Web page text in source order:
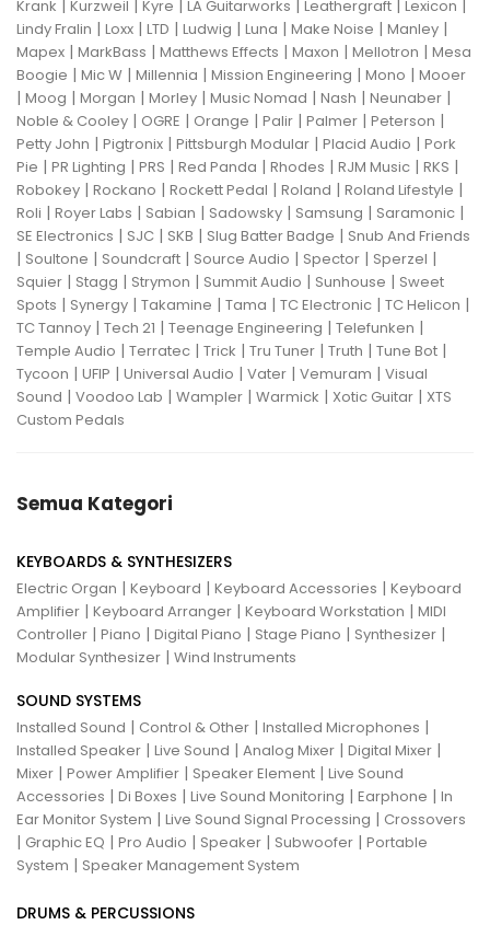
Krank | Kurzweil | Kyre | LA Guitarworks | Leathergraft | Lexicon |
Lindy Fralin | Loxx | LTD | Ludwig | Luna | Make Noise | Manley |
Mapex | MarkBass | Matthews Effects | Maxon | Mellotron | Mesa
Boogie | Mic W | Millennia | Mission Engineering | Mono | Mooer
| Moog | Morgan | Morley | Music Nomad | Nash | Neunaber |
Noble & Cooley | OGRE | Orange | Palir | Palmer | Peterson |
Petty John | Pigtronix | Pittsburgh Modular | Placid Audio | Pork
Pie | PR Lighting | PRS | Red Panda | Rhodes | RJM Music | RKS |
Robokey | Rockano | Rockett Pedal | Roland | Roland Lifestyle |
Roli | Royer Labs | Sabian | Sadowsky | Samsung | Saramonic |
SE Electronics | SJC | SKB | Slug Batter Badge | Snub And Friends
| Soultone | Soundcraft | Source Audio | Spector | Sperzel |
Squier | Stagg | Strymon | Summit Audio | Sunhouse | Sweet
Spots | Synergy | Takamine | Tama | TC Electronic | TC Helicon |
TC Tannoy | Tech 21 | Teenage Engineering | Telefunken |
Temple Audio | Terratec | Trick | Tru Tuner | Truth | Tune Bot |
Tycoon | UFIP | Universal Audio | Vater | Vemuram | Visual
Sound | Voodoo Lab | Wampler | Warmick | Xotic Guitar | XTS
Custom Pedals
Semua Kategori
KEYBOARDS & SYNTHESIZERS
Electric Organ | Keyboard | Keyboard Accessories | Keyboard
Amplifier | Keyboard Arranger | Keyboard Workstation | MIDI
Controller | Piano | Digital Piano | Stage Piano | Synthesizer |
Modular Synthesizer | Wind Instruments
SOUND SYSTEMS
Installed Sound | Control & Other | Installed Microphones |
Installed Speaker | Live Sound | Analog Mixer | Digital Mixer |
Mixer | Power Amplifier | Speaker Element | Live Sound
Accessories | Di Boxes | Live Sound Monitoring | Earphone | In
Ear Monitor System | Live Sound Signal Processing | Crossovers
| Graphic EQ | Pro Audio | Speaker | Subwoofer | Portable
System | Speaker Management System
DRUMS & PERCUSSIONS